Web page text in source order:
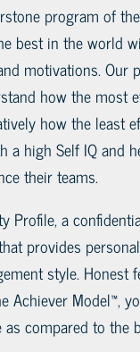
program of
best in the world
motivations. Our
how the most
how the least
high Self IQ and
their teams.
Profile, a
provides
style. Honest
Achiever Model™,
compared to the